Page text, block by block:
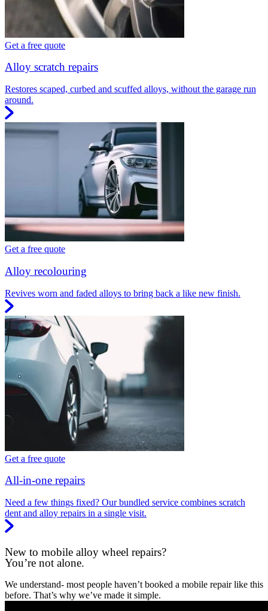
Get a free quote
Alloy scratch repairs
Restores scaped, curbed and scuffed alloys, without the garage run
around.
Get a free quote
Alloy recolouring
Revives worn and faded alloys to bring back a like new finish.
Get a free quote
All-in-one repairs
Need a few things fixed? Our bundled service combines scratch
dent and alloy repairs in a single visit.
New to mobile alloy wheel repairs?
You’re not alone.
We understand- most people haven’t booked a mobile repair like this
before. That’s why we’ve made it simple.